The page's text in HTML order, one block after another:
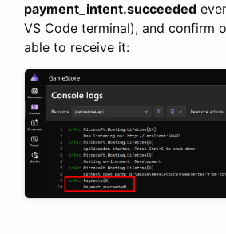
payment_intent.succeeded
VS Code terminal), and confirm
able to receive it: